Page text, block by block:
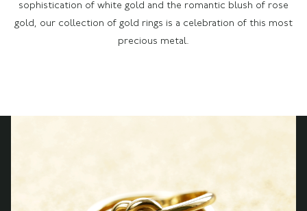
sophistication of white gold and the romantic blush of rose
gold, our collection of gold rings is a celebration of this most
precious metal.